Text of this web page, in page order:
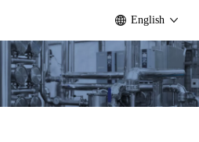
English